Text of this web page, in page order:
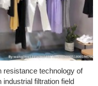
resistance technology of
filtration field